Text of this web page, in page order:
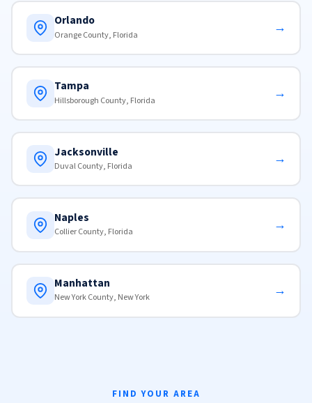
Orlando
Orange County, Florida →
Tampa
Hillsborough County, Florida →
Jacksonville
Duval County, Florida →
Naples
Collier County, Florida →
Manhattan
New York County, New York →
FIND YOUR AREA